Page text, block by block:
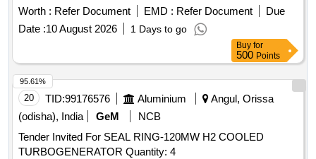
filter elements, drain valve sets, ''''O'''' rings, coupling tyres,
and liquid gaskets. AOH kit for Anesta Iwata Motherson
compressor, piston ring set, piston ring, breather separator,
filter element, drain valve set, ''''O'''' ring, coupling tyre, liquid
gasket
Worth : Refer Document EMD : Refer Document
Due
Date :10 August 2026 1 Days to go
Buy for
500 Points
20 TID:99176576 Aluminium
Angul, Orissa
(odisha), India
GeM
NCB
Tender Invited For SEAL RING-120MW H2 COOLED
TURBOGENERATOR Quantity: 4
95.61%